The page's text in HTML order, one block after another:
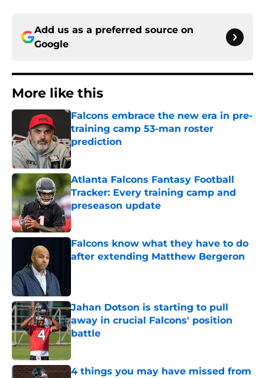
Add us as a preferred source on
Google
More like this
Falcons embrace the new era in pre-
training camp 53-man roster
prediction
Published by on Invalid Date
Atlanta Falcons Fantasy Football
Tracker: Every training camp and
preseason update
Published by on Invalid Date
Falcons know what they have to do
after extending Matthew Bergeron
Jahan Dotson is starting to pull
away in crucial Falcons' position
battle
Published by on Invalid Date
4 things you may have missed from